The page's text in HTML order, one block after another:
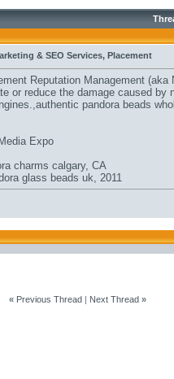
& SEO Services, Placement
Reputation Management
or reduce the damage caused by
authentic pandora beads
Expo
charms calgary, CA
glass beads uk, 2011
« Previous Thread| Next Thread »